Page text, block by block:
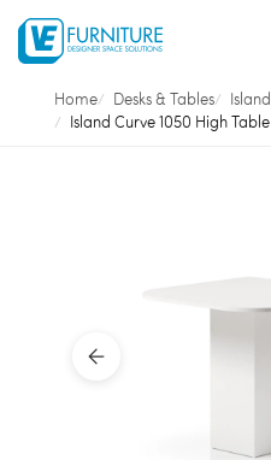
Home Desks & Tables
Island
Island Curve 1050 High Table